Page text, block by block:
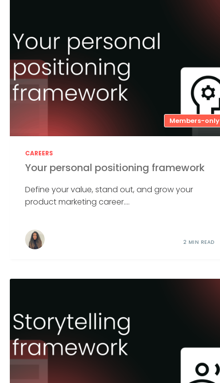
Members-only
CAREERS
Your personal positioning framework
Define your value, stand out, and grow your
product marketing career....
2 MIN READ